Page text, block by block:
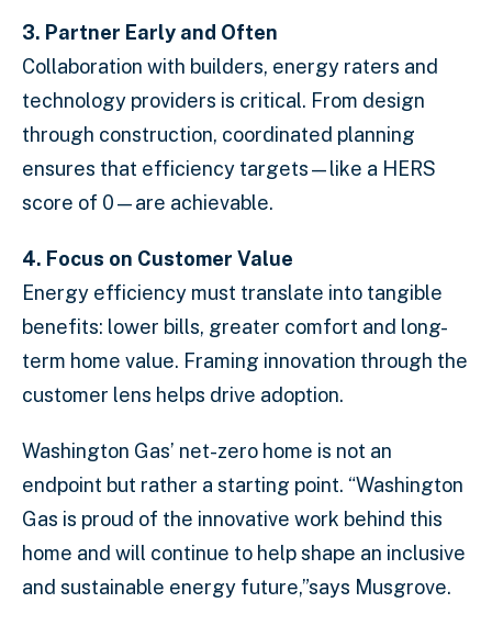
3. Partner Early and Often
Collaboration with builders, energy raters and
technology providers is critical. From design
through construction, coordinated planning
ensures that efficiency targets—like a HERS
score of 0—are achievable.
4. Focus on Customer Value
Energy efficiency must translate into tangible
benefits: lower bills, greater comfort and long-
term home value. Framing innovation through the
customer lens helps drive adoption.
Washington Gas’ net-zero home is not an
endpoint but rather a starting point. “Washington
Gas is proud of the innovative work behind this
home and will continue to help shape an inclusive
and sustainable energy future,”says Musgrove.